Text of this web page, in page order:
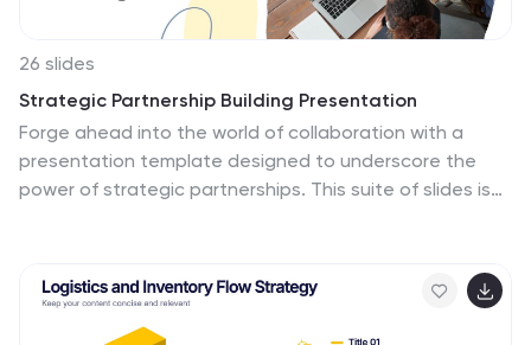
26 slides
Strategic Partnership Building Presentation
Forge ahead into the world of collaboration with a
presentation template designed to underscore the
power of strategic partnerships. This suite of slides is
innovative outcomes of such alliances. The design is
both sleek and inviting, with soft curves and a cool
color palette that conveys a sense of harmony and